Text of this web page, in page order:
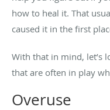
how to heal it. That
caused it in the first
With that in mind, let’s
that are often in play
Overuse